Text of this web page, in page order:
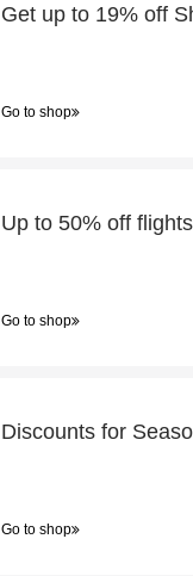
Get up to 19% off
Go to shop
Go to shop
Discounts for
Go to shop